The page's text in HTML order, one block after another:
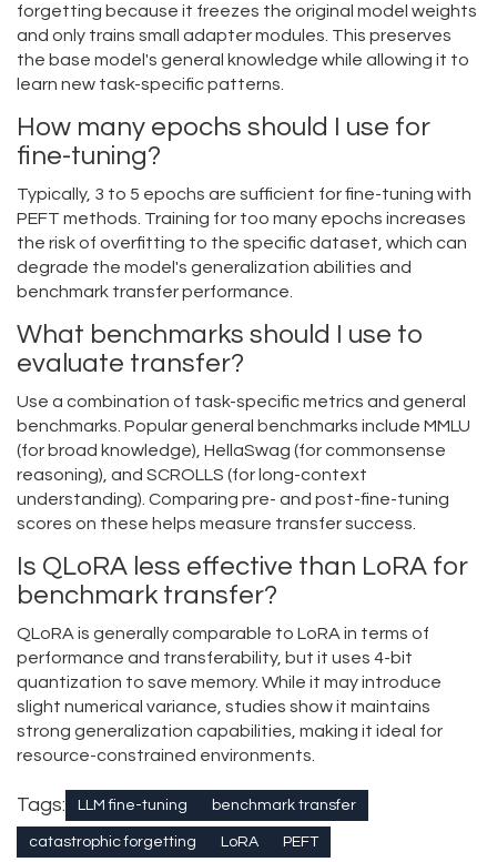
forgetting because it freezes the original model weights
and only trains small adapter modules. This preserves
the base model's general knowledge while allowing it to
learn new task-specific patterns.
How many epochs should I use for
fine-tuning?
Typically, 3 to 5 epochs are sufficient for fine-tuning with
PEFT methods. Training for too many epochs increases
the risk of overfitting to the specific dataset, which can
degrade the model's generalization abilities and
benchmark transfer performance.
What benchmarks should I use to
evaluate transfer?
Use a combination of task-specific metrics and general
benchmarks. Popular general benchmarks include MMLU
(for broad knowledge), HellaSwag (for commonsense
reasoning), and SCROLLS (for long-context
understanding). Comparing pre- and post-fine-tuning
scores on these helps measure transfer success.
Is QLoRA less effective than LoRA for
benchmark transfer?
QLoRA is generally comparable to LoRA in terms of
performance and transferability, but it uses 4-bit
quantization to save memory. While it may introduce
slight numerical variance, studies show it maintains
strong generalization capabilities, making it ideal for
resource-constrained environments.
Tags: LLM fine-tuning benchmark transfer
catastrophic forgetting LoRA PEFT